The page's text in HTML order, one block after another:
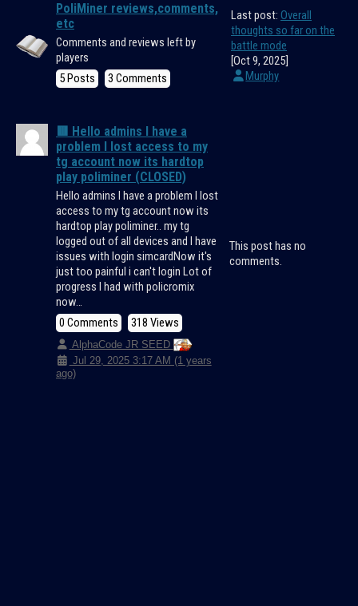
PoliMiner reviews,comments,
etc
Comments and reviews left by
players
5 Posts
3 Comments
Last post: Overall
thoughts so far on the
battle mode
[Oct 9, 2025]
Murphy
🟥 Hello admins I have a
problem I lost access to my
tg account now its hardtop
play poliminer (CLOSED)
Hello admins I have a problem I lost
access to my tg account now its
hardtop play poliminer.. my tg
logged out of all devices and I have
issues with login simcardNow it's
just too painful i can't login Lot of
progress I had with policromix
now…
0 Comments
318 Views
AlphaCode JR SEED
Jul 29, 2025 3:17 AM (1 years
ago)
This post has no
comments.